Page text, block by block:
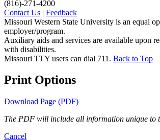
(816)-271-4200
Contact Us | Feedback
Missouri Western State University is an equal
employer/program.
Auxiliary aids and services are available upon
with disabilities.
Missouri TTY users can dial 711. Back to Top
Print Options
Download Page (PDF)
The PDF will include all information unique to
Cancel